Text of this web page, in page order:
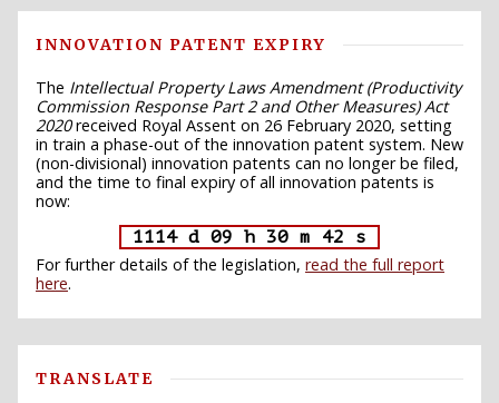
INNOVATION PATENT EXPIRY
The Intellectual Property Laws Amendment (Productivity
Commission Response Part 2 and Other Measures) Act
2020received Royal Assent on 26 February 2020, setting
in train a phase-out of the innovation patent system. New
(non-divisional) innovation patents can no longer be filed,
and the time to final expiry of all innovation patents is
now:
1114 d 09 h 30 m 41 s
For further details of the legislation, read the full report
here.
TRANSLATE